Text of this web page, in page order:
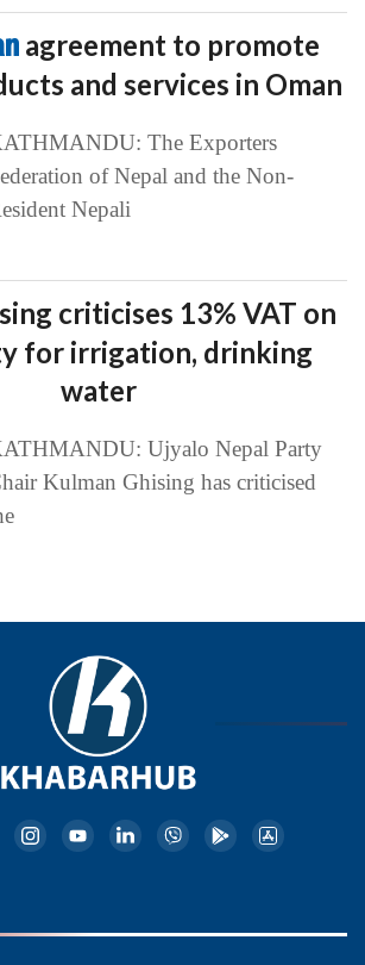
agreement to promote
and services in Oman
The Exporters
of Nepal and the Non-
Nepali
criticises 13% VAT on
for irrigation, drinking
water
Ujyalo Nepal Party
Kulman Ghising has criticised